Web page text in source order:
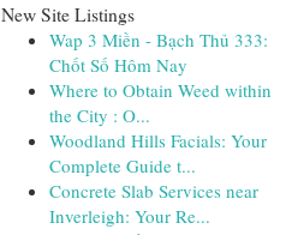
New Site Listings
Wap 3 Miền - Bạch Thủ 333:
Chốt Số Hôm Nay
Where to Obtain Weed within
the City : O...
Woodland Hills Facials: Your
Complete Guide t...
Concrete Slab Services near
Inverleigh: Your Re...